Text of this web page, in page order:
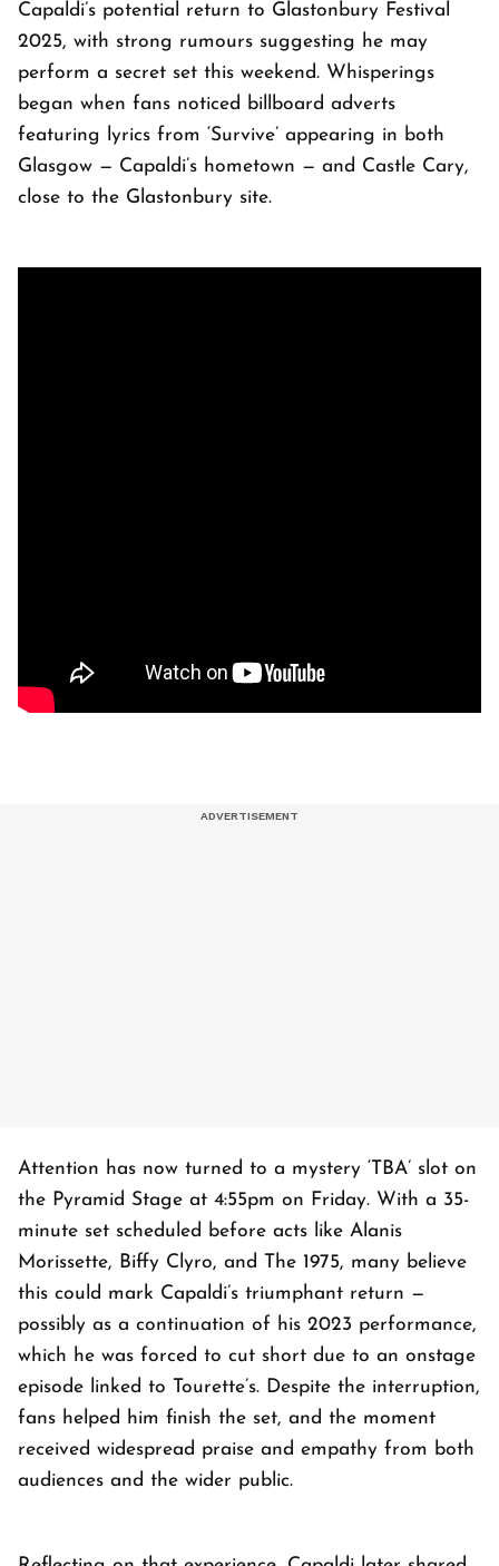
Capaldi’s potential return to Glastonbury Festival
2025, with strong rumours suggesting he may
perform a secret set this weekend. Whisperings
began when fans noticed billboard adverts
featuring lyrics from ‘Survive’ appearing in both
Glasgow — Capaldi’s hometown — and Castle Cary,
close to the Glastonbury site.
Attention has now turned to a mystery ‘TBA’ slot on
the Pyramid Stage at 4:55pm on Friday. With a 35-
minute set scheduled before acts like Alanis
Morissette, Biffy Clyro, and The 1975, many believe
this could mark Capaldi’s triumphant return —
possibly as a continuation of his 2023 performance,
which he was forced to cut short due to an onstage
episode linked to Tourette’s. Despite the interruption,
fans helped him finish the set, and the moment
received widespread praise and empathy from both
audiences and the wider public.